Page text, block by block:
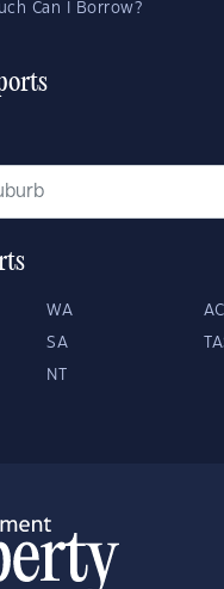
Can I Borrow?
WA
SA
NT